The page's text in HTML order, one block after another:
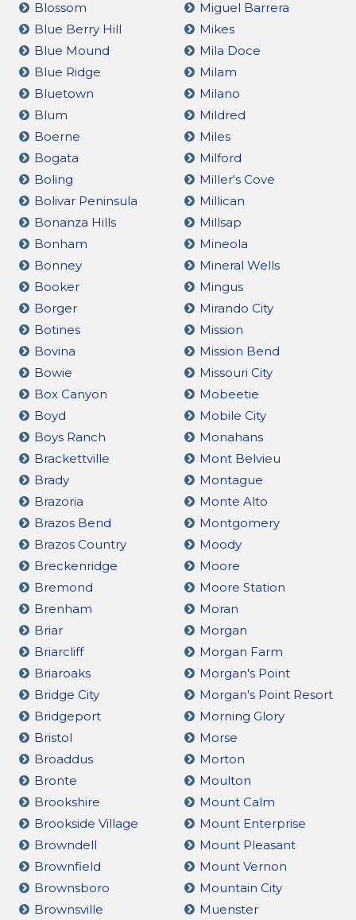
Blossom
Blue Berry Hill
Blue Mound
Blue Ridge
Bluetown
Blum
Boerne
Bogata
Boling
Bolivar Peninsula
Bonanza Hills
Bonham
Bonney
Booker
Borger
Botines
Bovina
Bowie
Box Canyon
Boyd
Boys Ranch
Brackettville
Brady
Brazoria
Brazos Bend
Brazos Country
Breckenridge
Bremond
Brenham
Briar
Briarcliff
Briaroaks
Bridge City
Bridgeport
Bristol
Broaddus
Bronte
Brookshire
Brookside Village
Browndell
Brownfield
Brownsboro
Brownsville
Miguel Barrera
Mikes
Mila Doce
Milam
Milano
Mildred
Miles
Milford
Miller's Cove
Millican
Millsap
Mineola
Mineral Wells
Mingus
Mirando City
Mission
Mission Bend
Missouri City
Mobeetie
Mobile City
Monahans
Mont Belvieu
Montague
Monte Alto
Montgomery
Moody
Moore
Moore Station
Moran
Morgan
Morgan Farm
Morgan's Point
Morgan's Point Resort
Morning Glory
Morse
Morton
Moulton
Mount Calm
Mount Enterprise
Mount Pleasant
Mount Vernon
Mountain City
Muenster